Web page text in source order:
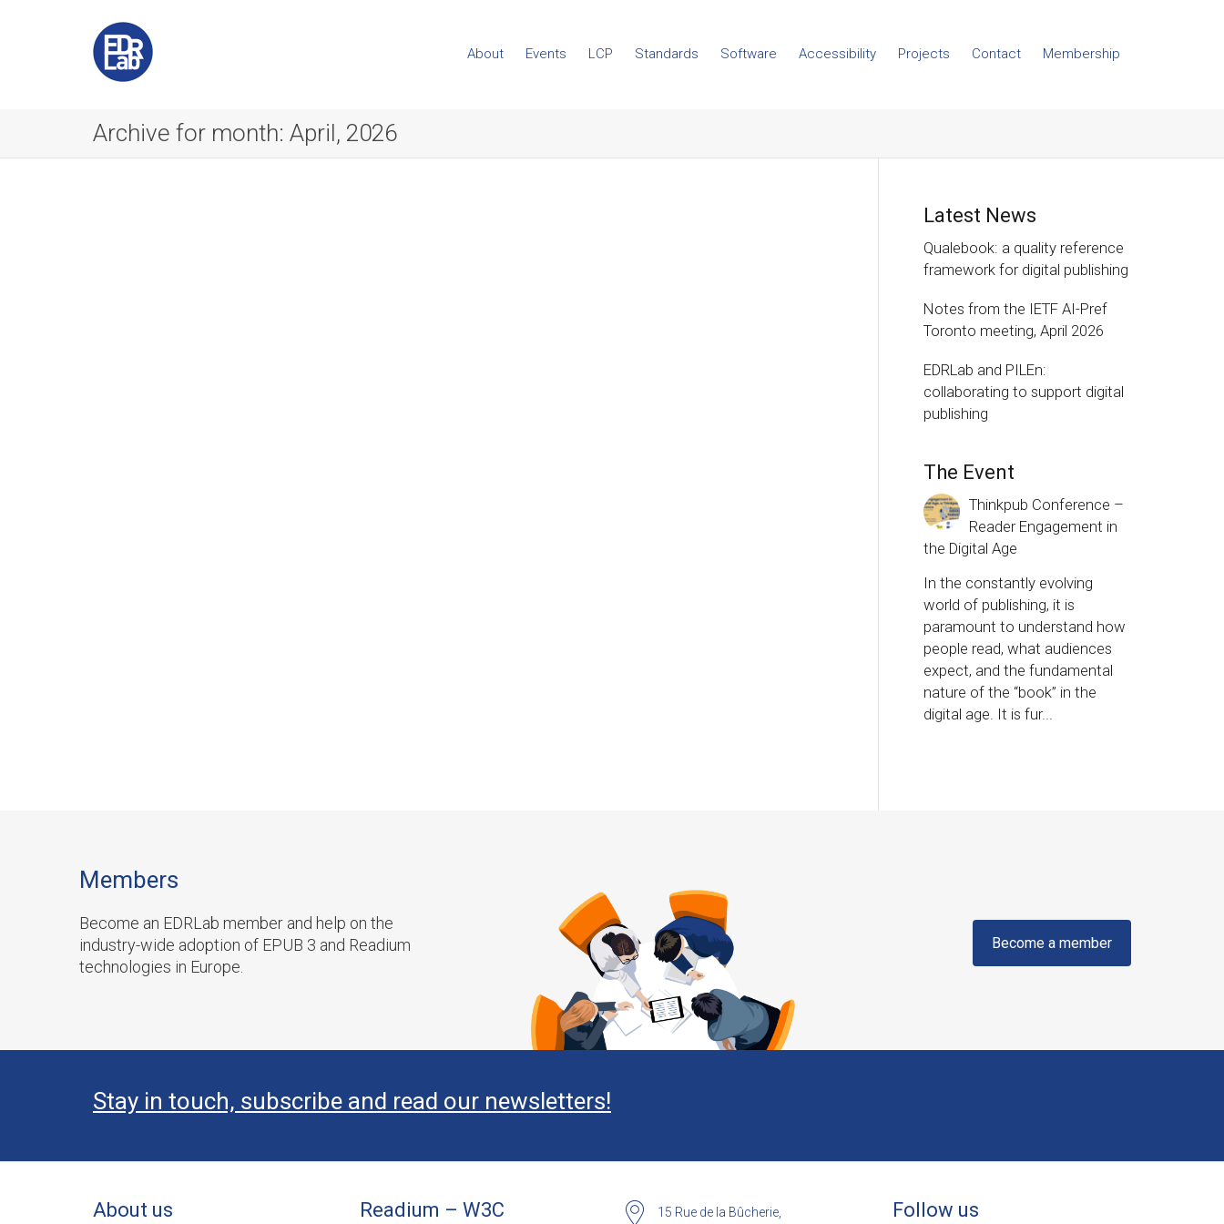
About Events LCP Standards Software Accessibility Projects Contact Membership
Archive for month: April, 2026
Latest News
Qualebook: a quality reference
framework for digital publishing
Notes from the IETF AI-Pref
Toronto meeting, April 2026
EDRLab and PILEn:
collaborating to support digital
publishing
The Event
Thinkpub Conference –
Reader Engagement in
the Digital Age
In the constantly evolving
world of publishing, it is
paramount to understand how
people read, what audiences
expect, and the fundamental
nature of the “book” in the
digital age. It is fur...
Members
Become an EDRLab member and help on the
industry-wide adoption of EPUB 3 and Readium
technologies in Europe.
Become a member
Stay in touch, subscribe and read our newsletters!
About us Readium – W3C 15 Rue de la Bûcherie, Follow us